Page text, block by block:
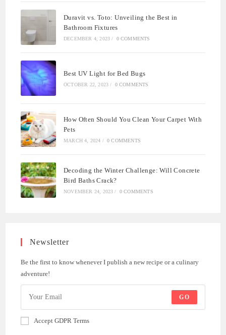
Duravit vs. Toto: Unveiling the Best in
Bathroom Fixtures
DECEMBER 4, 2023 / 0 COMMENTS
Best UV Light for Bed Bugs
OCTOBER 22, 2023 / 0 COMMENTS
How Often Should You Clean Your Carpet With
Pets
MARCH 4, 2024 / 0 COMMENTS
Decoding the Winter Challenge: Will Concrete
Bird Baths Crack?
NOVEMBER 24, 2023 / 0 COMMENTS
Newsletter
Be the first to know whenever I publish a new recipe or a culinary
adventure!
GO
Accept GDPR Terms